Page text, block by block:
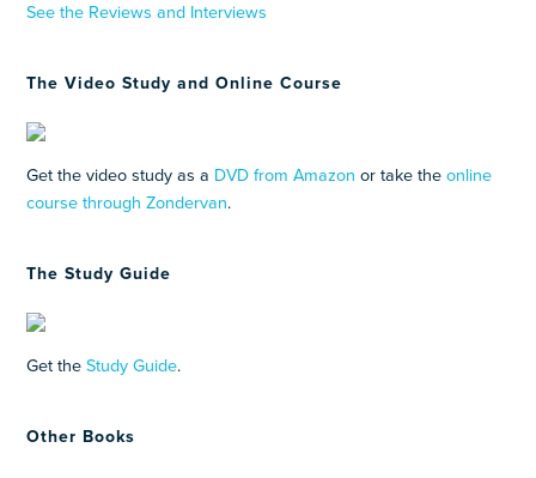
See the Reviews and Interviews
The Video Study and Online Course
Get the video study as a DVD from Amazon or take theonline
course through Zondervan.
The Study Guide
Get theStudy Guide.
Other Books